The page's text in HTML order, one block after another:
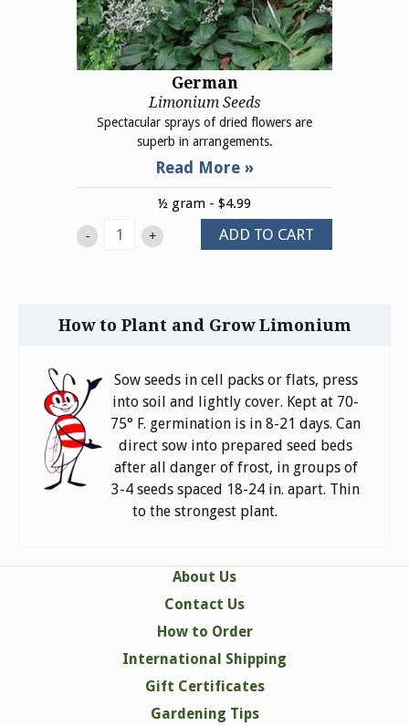
German
Limonium Seeds
Spectacular sprays of dried flowers are
superb in arrangements.
½ gram - $4.99
- + ADD TO CART
How to Plant and Grow Limonium
Sow seeds in cell packs or flats, press
into soil and lightly cover. Kept at 70-
75° F. germination is in 8-21 days. Can
direct sow into prepared seed beds
after all danger of frost, in groups of
3-4 seeds spaced 18-24 in. apart. Thin
to the strongest plant.
About Us
Contact Us
How to Order
International Shipping
Gift Certificates
Gardening Tips